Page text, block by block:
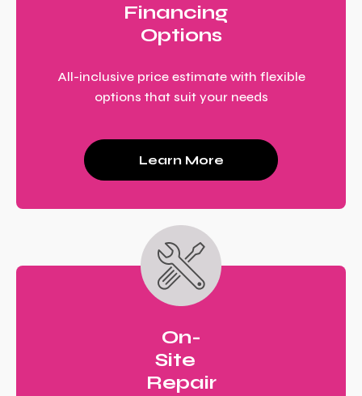
Financing
Options
All-inclusive price estimate with flexible
options that suit your needs
Learn More
On-
Site
Repair